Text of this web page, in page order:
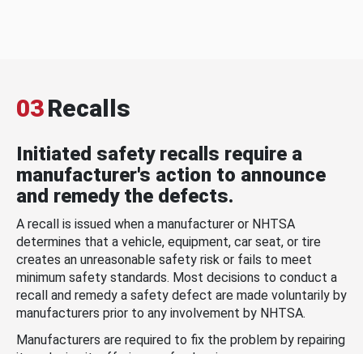
03Recalls
Initiated safety recalls require a
manufacturer's action to announce
and remedy the defects.
A recall is issued when a manufacturer or NHTSA
determines that a vehicle, equipment, car seat, or tire
creates an unreasonable safety risk or fails to meet
minimum safety standards. Most decisions to conduct a
recall and remedy a safety defect are made voluntarily by
manufacturers prior to any involvement by NHTSA.
Manufacturers are required to fix the problem by repairing